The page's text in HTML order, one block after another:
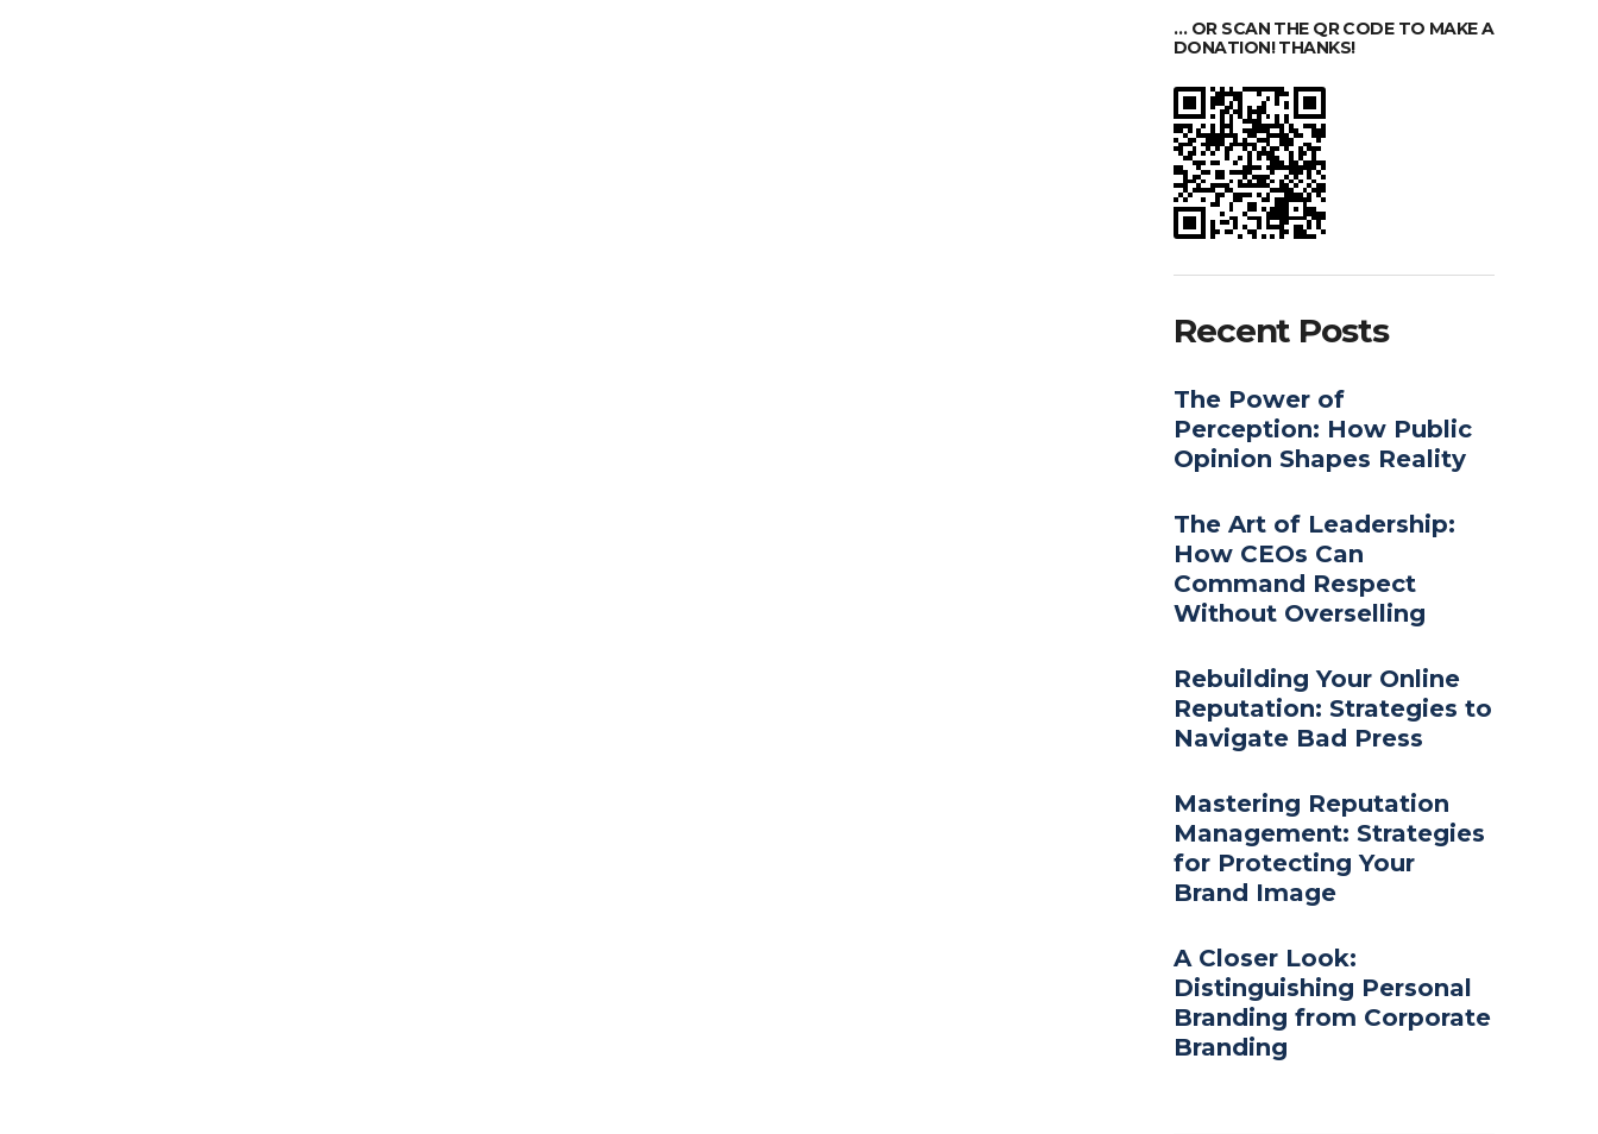
… OR SCAN THE QR CODE TO MAKE A
DONATION! THANKS!
Recent Posts
The Power of
Perception: How Public
Opinion Shapes Reality
The Art of Leadership:
How CEOs Can
Command Respect
Without Overselling
Rebuilding Your Online
Reputation: Strategies to
Navigate Bad Press
Mastering Reputation
Management: Strategies
for Protecting Your
Brand Image
A Closer Look:
Distinguishing Personal
Branding from Corporate
Branding